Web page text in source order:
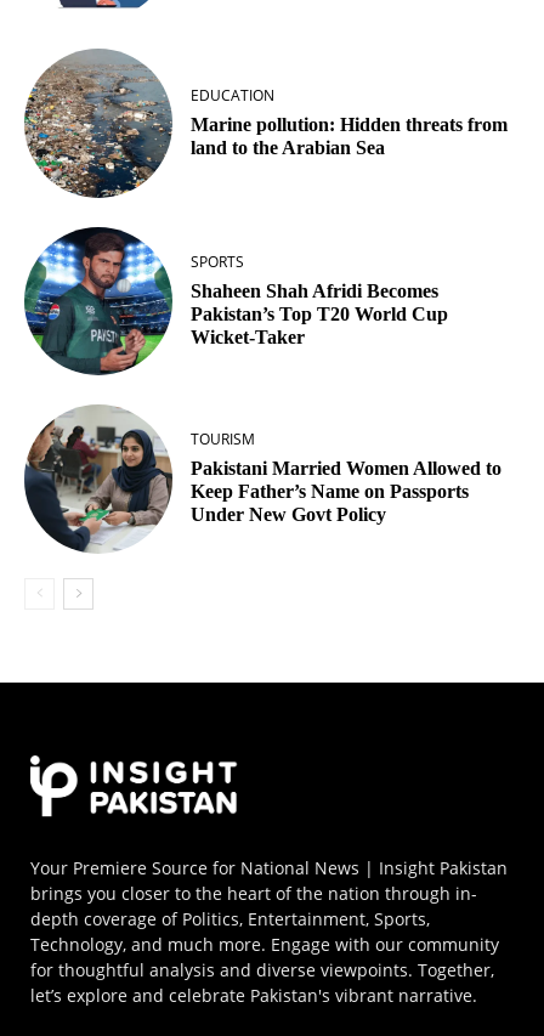
EDUCATION
Marine pollution: Hidden threats from
land to the Arabian Sea
SPORTS
Shaheen Shah Afridi Becomes
Pakistan’s Top T20 World Cup
Wicket‑Taker
TOURISM
Pakistani Married Women Allowed to
Keep Father’s Name on Passports
Under New Govt Policy
Your Premiere Source for National News | Insight Pakistan
brings you closer to the heart of the nation through in-
depth coverage of Politics, Entertainment, Sports,
Technology, and much more. Engage with our community
for thoughtful analysis and diverse viewpoints. Together,
let’s explore and celebrate Pakistan's vibrant narrative.